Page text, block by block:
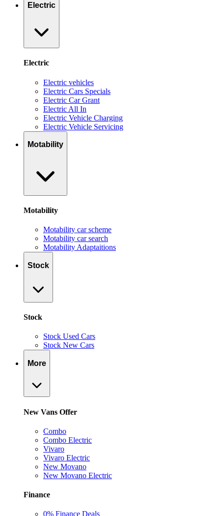
Electric
Electric
Electric vehicles
Electric Cars Specials
Electric Car Grant
Electric All In
Electric Vehicle Charging
Electric Vehicle Servicing
Motability
Motability
Motability car scheme
Motability car search
Motability Adaptaitions
Stock
Stock
Stock Used Cars
Stock New Cars
More
New Vans Offer
Combo
Combo Electric
Vivaro
Vivaro Electric
New Movano
New Movano Electric
Finance
0% Finance Deals